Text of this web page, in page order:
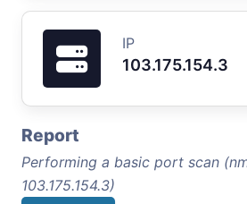
IP
103.175.154.3
Report
Performing a basic port scan
103.175.154.3)